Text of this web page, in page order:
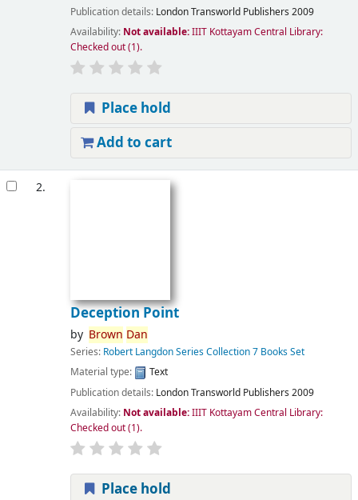
Publication details: LondonTransworld Publishers 2009
Availability: Not available:IIIT Kottayam Central Library:
Checked out(1).
Place hold
Add to cart
2.
Deception Point
by Brown Dan
Series: Robert Langdon Series Collection 7 Books Set
Material type:
Text
Publication details: LondonTransworld Publishers 2009
Availability: Not available:IIIT Kottayam Central Library:
Checked out(1).
Place hold